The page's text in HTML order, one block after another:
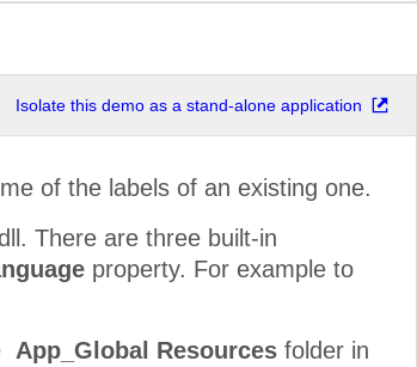
Isolate this demo as a stand-alone application
of the labels of an existing one.
There are three built-in
property. For example to
App_Global Resources folder in